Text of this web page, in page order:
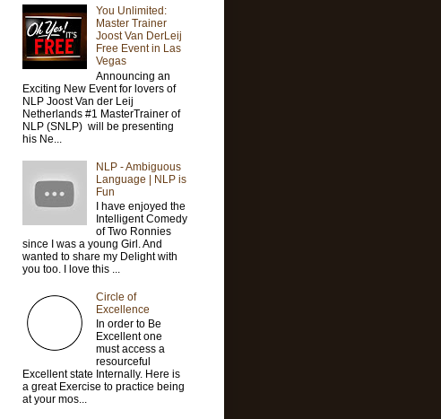
You Unlimited:
Master Trainer
Joost Van DerLeij
Free Event in Las
Vegas
Announcing an
Exciting New Event for lovers of
NLP Joost Van der Leij
Netherlands #1 MasterTrainer of
NLP (SNLP) will be presenting
his Ne...
NLP - Ambiguous
Language | NLP is
Fun
I have enjoyed the
Intelligent Comedy
of Two Ronnies
since I was a young Girl. And
wanted to share my Delight with
you too. I love this ...
Circle of
Excellence
In order to Be
Excellent one
must access a
resourceful
Excellent state Internally. Here is
a great Exercise to practice being
at your mos...